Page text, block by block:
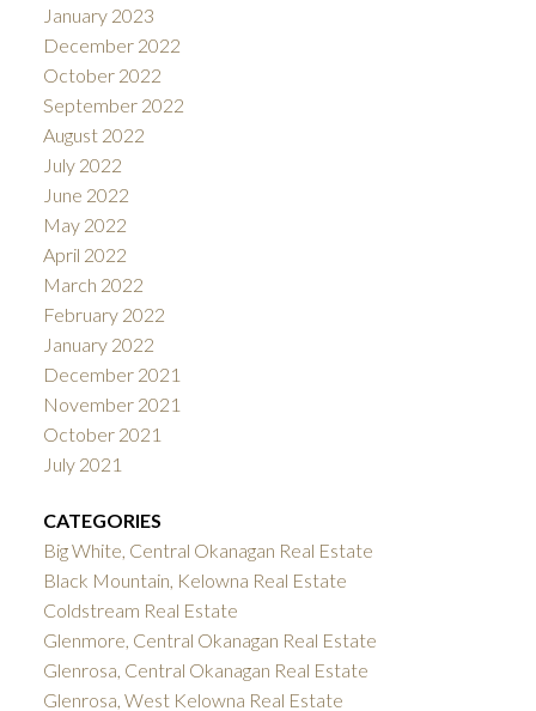
January 2023
December 2022
October 2022
September 2022
August 2022
July 2022
June 2022
May 2022
April 2022
March 2022
February 2022
January 2022
December 2021
November 2021
October 2021
July 2021
CATEGORIES
Big White, Central Okanagan Real Estate
Black Mountain, Kelowna Real Estate
Coldstream Real Estate
Glenmore, Central Okanagan Real Estate
Glenrosa, Central Okanagan Real Estate
Glenrosa, West Kelowna Real Estate